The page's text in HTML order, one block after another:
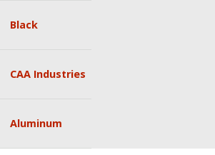
Black
CAA Industries
Aluminum